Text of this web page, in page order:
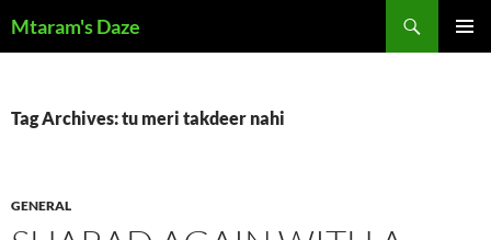
toMtaram's Daze
Tag Archives: tu meri takdeer nahi
GENERAL